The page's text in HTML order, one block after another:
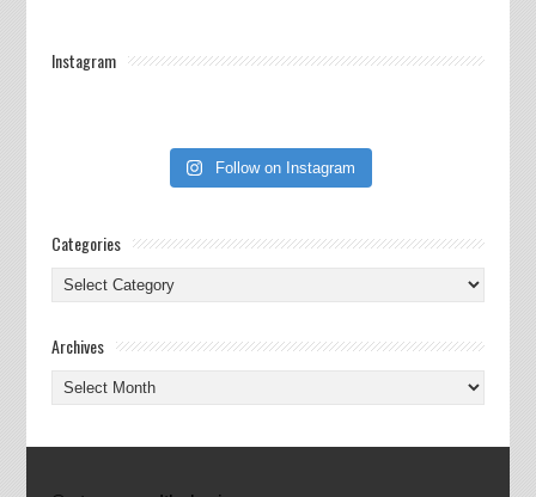
Instagram
Follow on Instagram
Categories
Categories
Archives
Archives